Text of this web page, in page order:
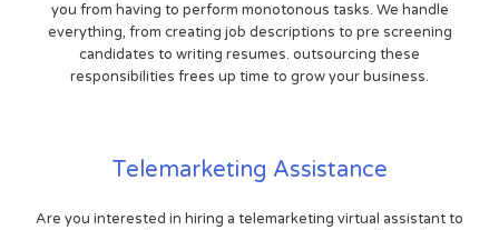
you from having to perform monotonous tasks. We handle
everything, from creating job descriptions to pre screening
candidates to writing resumes. outsourcing these
responsibilities frees up time to grow your business.
Telemarketing Assistance
Are you interested in hiring a telemarketing virtual assistant to